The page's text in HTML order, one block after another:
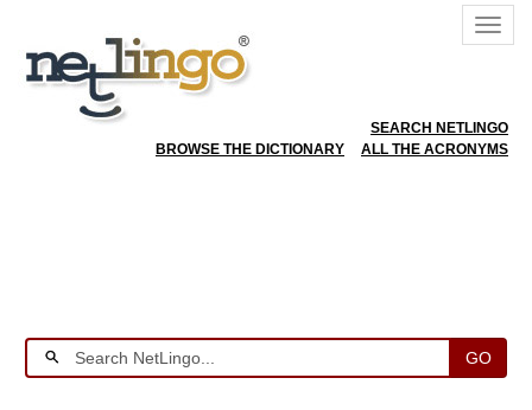
SEARCH NETLINGO
BROWSE THE DICTIONARY
ALL THE ACRONYMS
GO